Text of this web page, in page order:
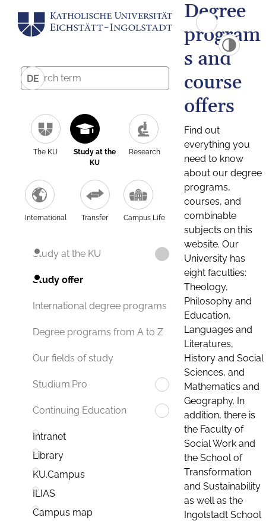
DE
The KU
Study at the
KU
Research
International Transfer Campus Life
Study at the KU
Study offer
International degree programs
Degree programs from A to Z
Our fields of study
Studium.Pro
Continuing Education
Intranet
Library
KU.Campus
ILIAS
Campus map
Degree
program
s and
course
offers
Find out
everything you
need to know
about our degree
programs,
courses, and
combinable
subjects on this
website. Our
University has
eight faculties:
Theology,
Philosophy and
Education,
Languages and
Literatures,
History and Social
Sciences, and
Mathematics and
Geography. In
addition, there is
the Faculty of
Social Work and
the School of
Transformation
and Sustainability
as well as the
Ingolstadt School